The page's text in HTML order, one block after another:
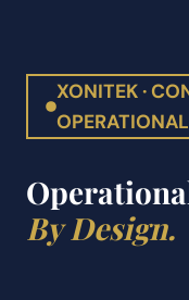
XONITEK ·
By Design.